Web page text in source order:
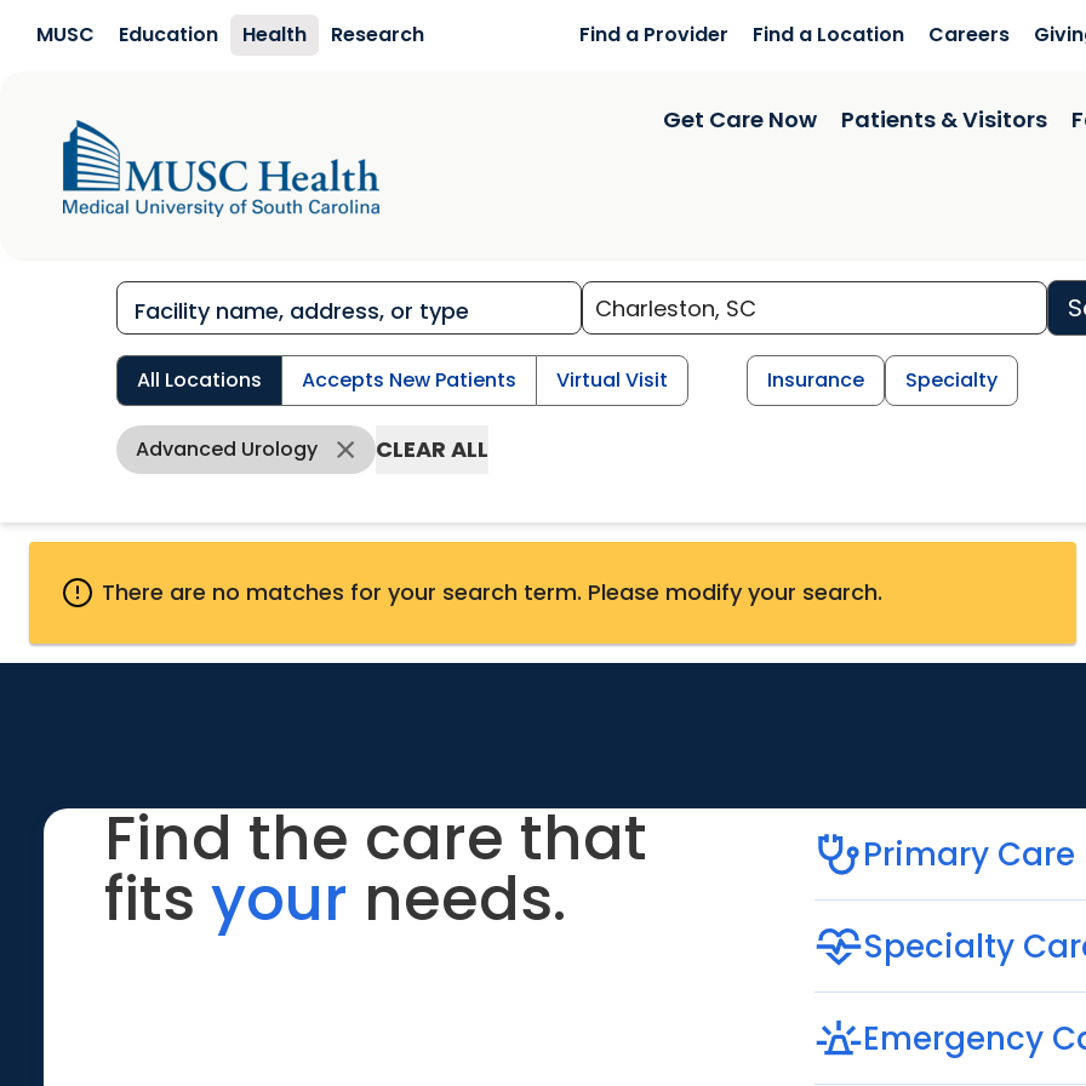
MUSC Education Health Research Find a Provider Find a Location Careers
Get Care Now Patients & Visitors
All Locations Accepts New Patients Virtual Visit Insurance Specialty
Advanced Urology CLEAR ALL
There are no matches for your search term. Please modify your search.
Find the care that
fits your needs.
Primary Care
Specialty
Emergency